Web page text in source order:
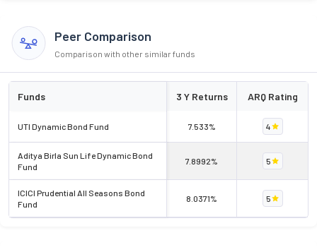
Peer Comparison
Comparison with other similar funds
Funds 3 Y Returns ARQ Rating
UTI Dynamic Bond Fund 7.533% 4
Aditya Birla Sun Life Dynamic Bond
Fund
7.8992% 5
ICICI Prudential All Seasons Bond
Fund
8.0371% 5